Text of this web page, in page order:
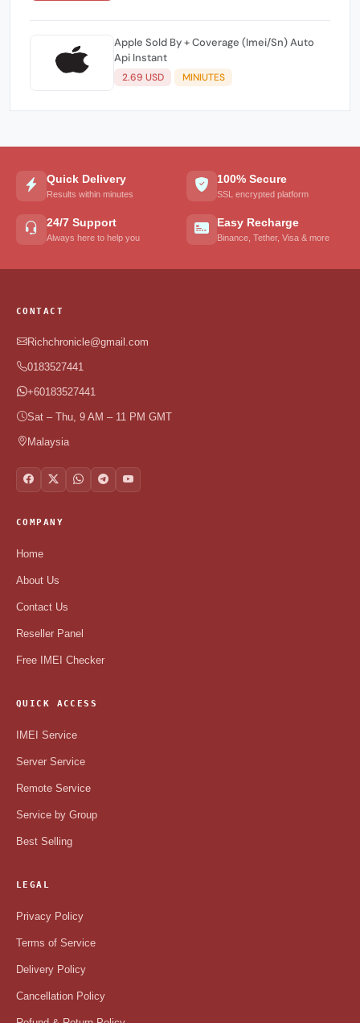
Apple Sold By + Coverage (Imei/Sn) Auto
Api Instant
2.69 USD MINIUTES
Quick Delivery
Results within minutes
100% Secure
SSL encrypted platform
24/7 Support
Always here to help you
Easy Recharge
Binance, Tether, Visa & more
CONTACT
Richchronicle@gmail.com
0183527441
+60183527441
Sat – Thu, 9 AM – 11 PM GMT
Malaysia
COMPANY
Home
About Us
Contact Us
Reseller Panel
Free IMEI Checker
QUICK ACCESS
IMEI Service
Server Service
Remote Service
Service by Group
Best Selling
LEGAL
Privacy Policy
Terms of Service
Delivery Policy
Cancellation Policy